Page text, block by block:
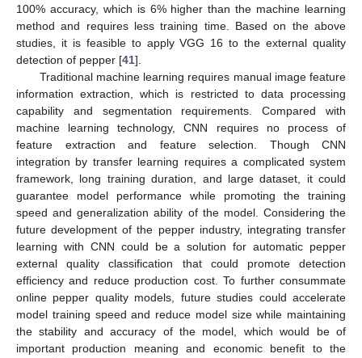
100% accuracy, which is 6% higher than the machine learning
method and requires less training time. Based on the above
studies, it is feasible to apply VGG 16 to the external quality
detection of pepper [41].
Traditional machine learning requires manual image feature
information extraction, which is restricted to data processing
capability and segmentation requirements. Compared with
machine learning technology, CNN requires no process of
feature extraction and feature selection. Though CNN
integration by transfer learning requires a complicated system
framework, long training duration, and large dataset, it could
guarantee model performance while promoting the training
speed and generalization ability of the model. Considering the
future development of the pepper industry, integrating transfer
learning with CNN could be a solution for automatic pepper
external quality classification that could promote detection
efficiency and reduce production cost. To further consummate
online pepper quality models, future studies could accelerate
model training speed and reduce model size while maintaining
the stability and accuracy of the model, which would be of
important production meaning and economic benefit to the